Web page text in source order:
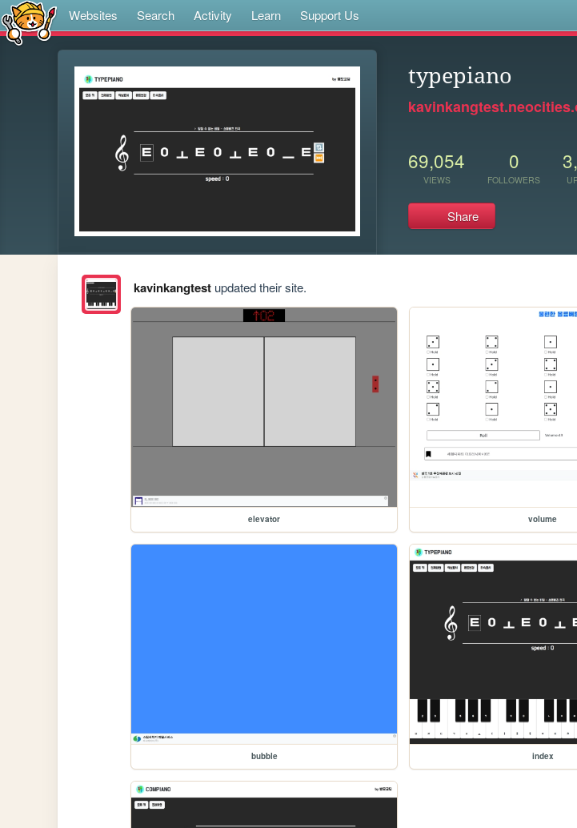
Websites Search Activity Learn Support Us
typepiano
69,054
VIEWS
0
FOLLOWERS
Share
kavinkangtestupdated their site.
elevator volume
bubble index